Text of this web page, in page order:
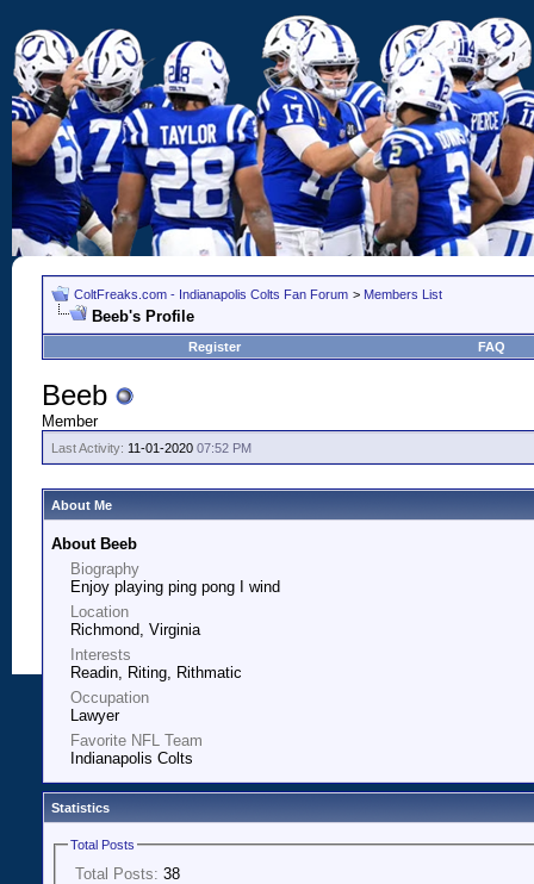
ColtFreaks.com - Indianapolis Colts Fan Forum > Members List
Beeb's Profile
Register FAQ
Beeb
Member
Last Activity: 11-01-2020 07:52 PM
About Me
About Beeb
Biography
Enjoy playing ping pong I wind
Location
Richmond, Virginia
Interests
Readin, Riting, Rithmatic
Occupation
Lawyer
Favorite NFL Team
Indianapolis Colts
Statistics
Total Posts
Total Posts: 38